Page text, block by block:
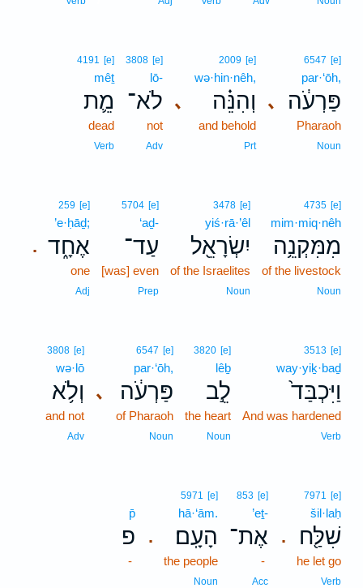
､
6547 [e]
par·‘ōh,
פַּרְעֹ֔ה
Pharaoh
Noun
､
2009 [e]
wə·hin·nêh,
וְהִנֵּ֗ה
and behold
Prt
3808 [e]
lō-
לֹא־
not
Adv
4191 [e]
mêṯ
מֵ֛ת
dead
Verb
4735 [e]
mim·miq·nêh
מִמִּקְנֵ֥ה
of the livestock
Noun
3478 [e]
yiś·rā·’êl
יִשְׂרָאֵ֖ל
of the Israelites
Noun
5704 [e]
‘aḏ-
עַד־
[was] even
Prep
.
259 [e]
’e·ḥāḏ;
אֶחָ֑ד
one
Adj
3513 [e]
way·yiḵ·baḏ
וַיִּכְבַּד֙
And was hardened
Verb
3820 [e]
lêḇ
לֵ֣ב
the heart
Noun
､
6547 [e]
par·‘ōh,
פַּרְעֹ֔ה
of Pharaoh
Noun
3808 [e]
wə·lō
וְלֹ֥א
and not
Adv
.
7971 [e]
šil·laḥ
שִׁלַּ֖ח
he let go
Verb
853 [e]
’eṯ-
אֶת־
-
Acc
.
5971 [e]
hā·‘ām.
הָעָֽם׃
the people
Noun
p̄
פ
-